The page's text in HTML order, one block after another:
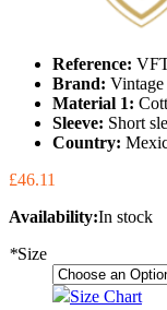
Reference:
Brand:
Material 1:
Sleeve: Short
Country:
£46.11
Availability:In stock
*Size
Size Chart